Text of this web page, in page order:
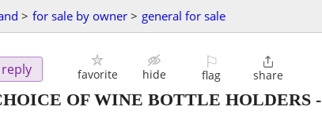
> for sale by owner > general for sale
reply favorite hide
⚐
flag

share
OF WINE BOTTLE HOLDERS -